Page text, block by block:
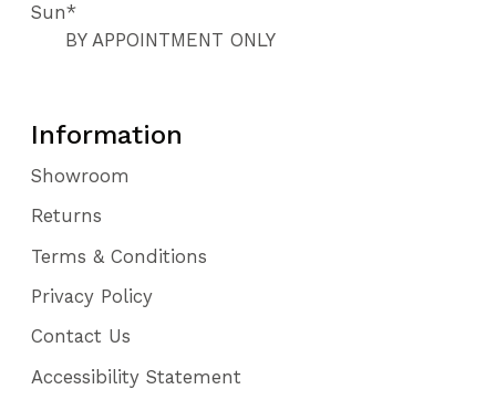
Sun*
BY APPOINTMENT ONLY
Information
Showroom
Returns
Terms & Conditions
Privacy Policy
Contact Us
Accessibility Statement